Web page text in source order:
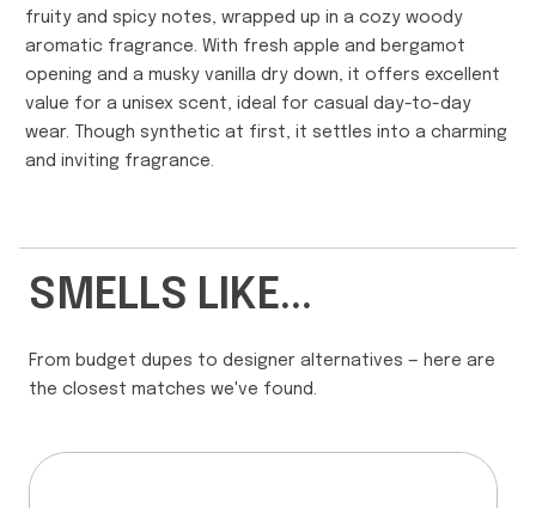
fruity and spicy notes, wrapped up in a cozy woody
aromatic fragrance. With fresh apple and bergamot
opening and a musky vanilla dry down, it offers excellent
value for a unisex scent, ideal for casual day-to-day
wear. Though synthetic at first, it settles into a charming
and inviting fragrance.
SMELLS LIKE...
From budget dupes to designer alternatives — here are
the closest matches we've found.